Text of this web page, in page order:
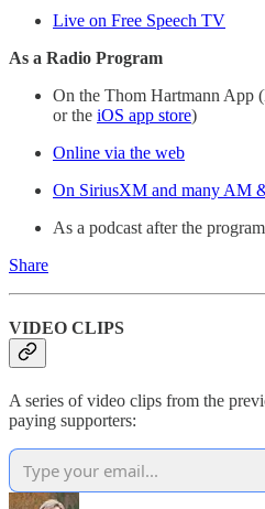
Live on Free Speech TV
As a Radio Program
On the Thom Hartmann App
or the iOS app store)
Online via the web
On SiriusXM and many AM
As a podcast after the
Share
VIDEO CLIPS
A series of video clips from the
paying supporters: